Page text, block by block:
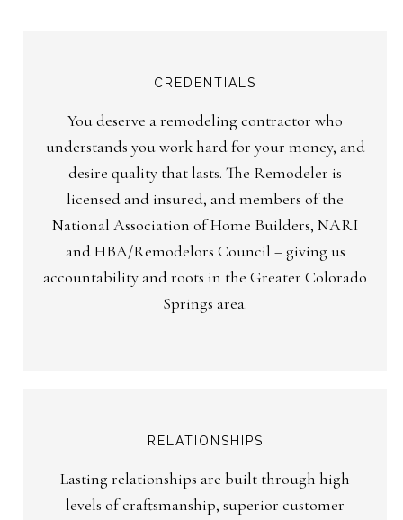
CREDENTIALS
You deserve a remodeling contractor who
understands you work hard for your money, and
desire quality that lasts. The Remodeler is
licensed and insured, and members of the
National Association of Home Builders, NARI
and HBA/Remodelors Council – giving us
accountability and roots in the Greater Colorado
Springs area.
RELATIONSHIPS
Lasting relationships are built through high
levels of craftsmanship, superior customer